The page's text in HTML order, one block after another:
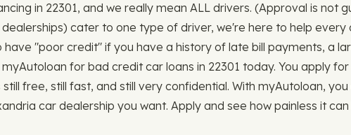
in 22301, and we really mean ALL drivers. (Approval is not
cater to one type of driver, we're here to help every
"poor credit" if you have a history of late bill payments, a
for bad credit car loans in 22301 today. You apply
free, still fast, and still very confidential. With myAutoloan,
car dealership you want. Apply and see how painless it